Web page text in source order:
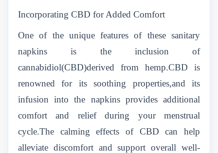
Incorporating CBD for Added Comfort
One of the unique features of these sanitary
napkins is the inclusion of
cannabidiol(CBD)derived from hemp.CBD is
renowned for its soothing properties,and its
infusion into the napkins provides additional
comfort and relief during your menstrual
cycle.The calming effects of CBD can help
alleviate discomfort and support overall well-